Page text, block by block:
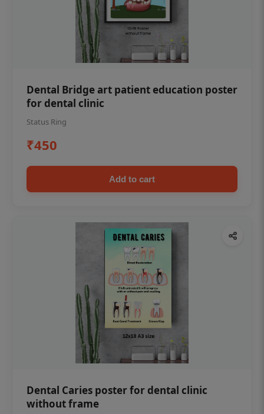
Dental Bridge art patient education poster
for dental clinic
Status Ring
₹450
Add to cart
Dental Caries poster for dental clinic
without frame